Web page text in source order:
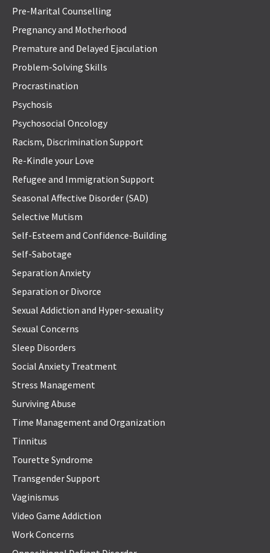
Pre-Marital Counselling
Pregnancy and Motherhood
Premature and Delayed Ejaculation
Problem-Solving Skills
Procrastination
Psychosis
Psychosocial Oncology
Racism, Discrimination Support
Re-Kindle your Love
Refugee and Immigration Support
Seasonal Affective Disorder (SAD)
Selective Mutism
Self-Esteem and Confidence-Building
Self-Sabotage
Separation Anxiety
Separation or Divorce
Sexual Addiction and Hyper-sexuality
Sexual Concerns
Sleep Disorders
Social Anxiety Treatment
Stress Management
Surviving Abuse
Time Management and Organization
Tinnitus
Tourette Syndrome
Transgender Support
Vaginismus
Video Game Addiction
Work Concerns